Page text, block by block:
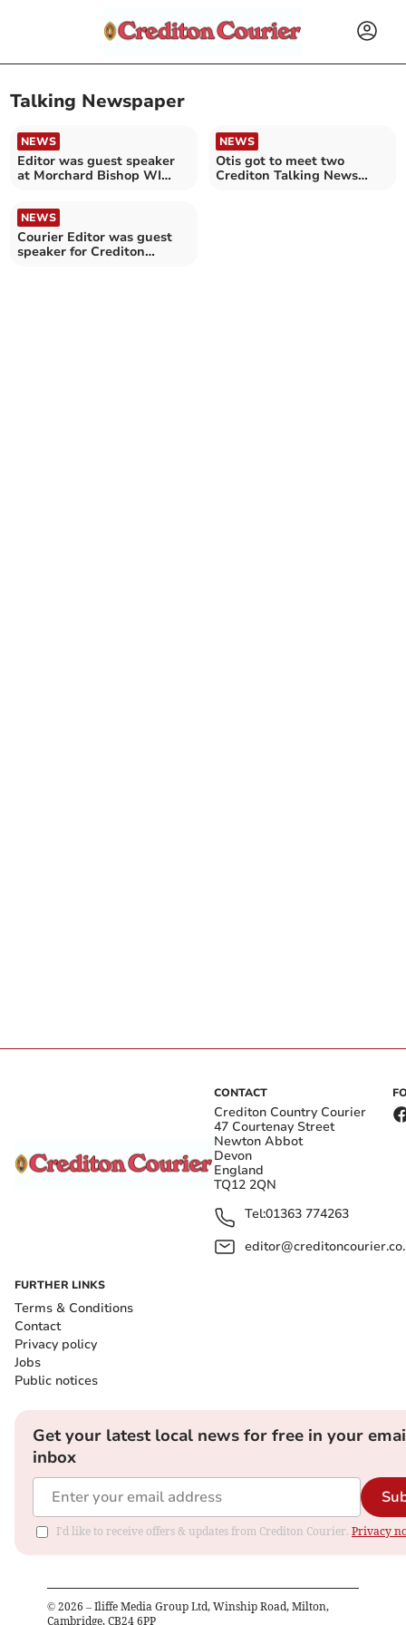
Talking Newspaper
NEWS
Editor was guest speaker
at Morchard Bishop WI
NEWS
Otis got to meet two
Crediton Talking News
NEWS
Courier Editor was guest
speaker for Crediton
CONTACT
Crediton Country Courier
47 Courtenay Street
Newton Abbot
Devon
England
TQ12 2QN
Tel:01363 774263
FURTHER LINKS
Terms & Conditions
Contact
Privacy policy
Jobs
Public notices
Get your latest local news for free in your
inbox
I'd like to receive offers & updates from Crediton Courier. Privacy
© 2026 – Iliffe Media Group Ltd, Winship Road, Milton,
Cambridge, CB24 6PP